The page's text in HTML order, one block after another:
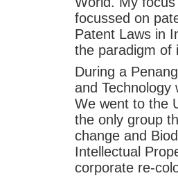
focussed on
Patent Laws in
the paradigm of
During a
and Technology
We went to the
the only group
change and
Intellectual
corporate re-